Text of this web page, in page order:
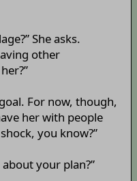
She asks.
other
For now, though,
her with people
you know?”
your plan?”